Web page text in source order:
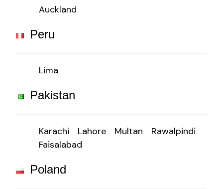
Auckland
Peru
Lima
Pakistan
Karachi Lahore Multan
Rawalpindi
Faisalabad
Poland